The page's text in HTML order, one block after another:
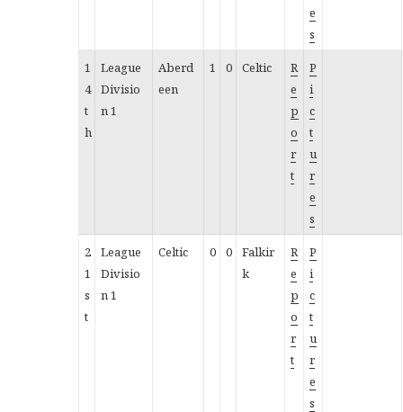
e
s
1
4
t
h
League
Divisio
n 1
Aberd
een
1 0 Celtic
R
e
p
o
r
t
P
i
c
t
u
r
e
s
2
1
s
t
League
Divisio
n 1
Celtic 0 0
Falkir
k
R
e
p
o
r
t
P
i
c
t
u
r
e
s